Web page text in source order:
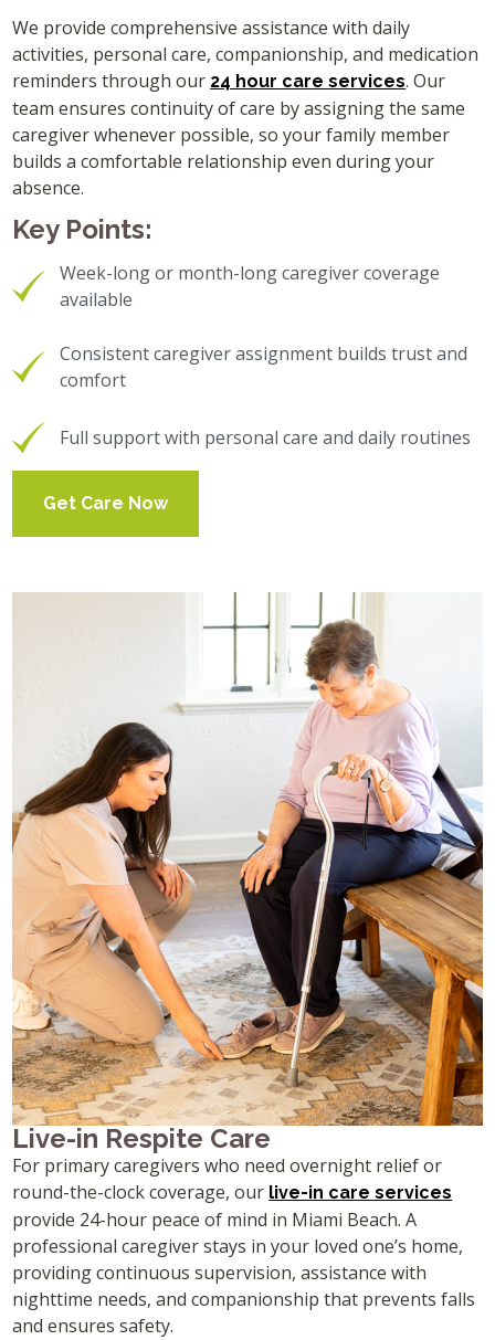
We provide comprehensive assistance with daily
activities, personal care, companionship, and medication
reminders through our 24 hour care services. Our
team ensures continuity of care by assigning the same
caregiver whenever possible, so your family member
builds a comfortable relationship even during your
absence.
Key Points:
Week-long or month-long caregiver coverage
available
Consistent caregiver assignment builds trust and
comfort
Full support with personal care and daily routines
Get Care Now
Live-in Respite Care
For primary caregivers who need overnight relief or
round-the-clock coverage, our live-in care services
provide 24-hour peace of mind in Miami Beach. A
professional caregiver stays in your loved one’s home,
providing continuous supervision, assistance with
nighttime needs, and companionship that prevents falls
and ensures safety.